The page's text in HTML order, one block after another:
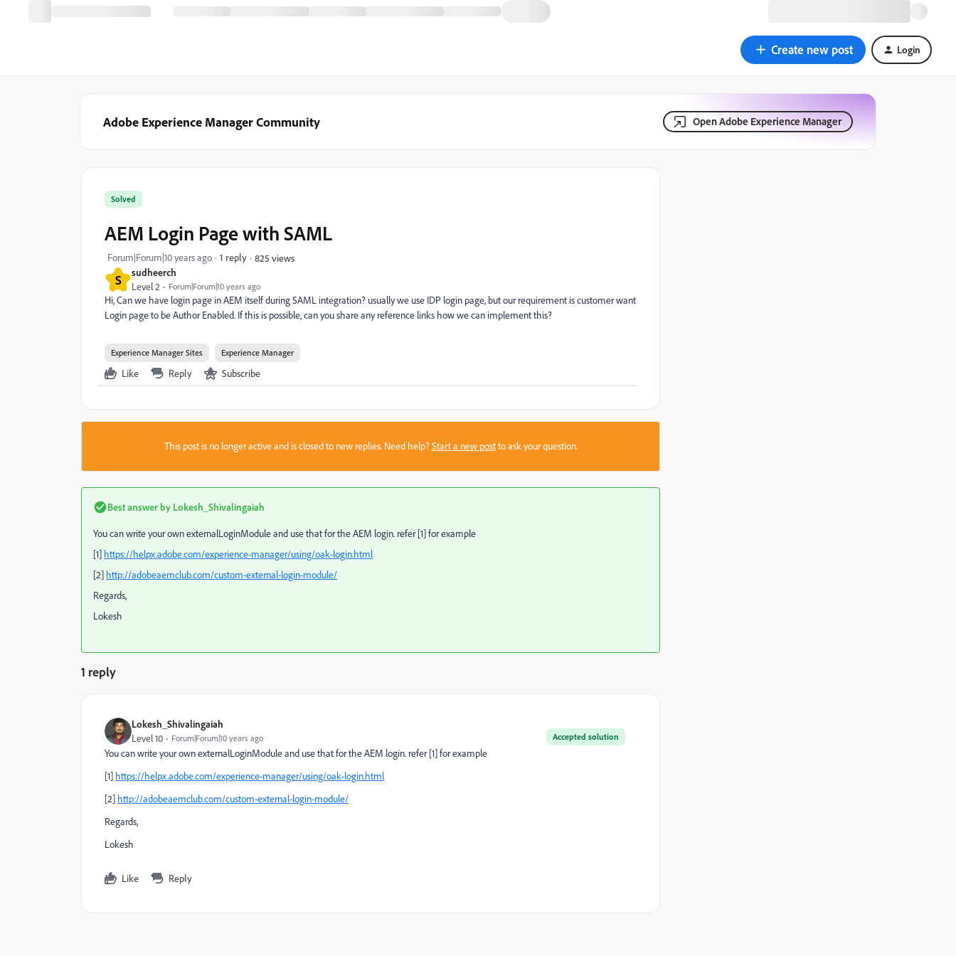
Create new post Login
Adobe Experience Manager Community Open Adobe Experience Manager
S sudheerch
Level 2 Forum|Forum|10 years ago
Solved
AEM Login Page with SAML
Forum|Forum|10 years ago 1 reply 825 views
Hi, Can we have login page in AEM itself during SAML integration? usually we use IDP login page, but our requirement is customer want
Login page to be Author Enabled. If this is possible, can you share any reference links how we can implement this?
Experience Manager Sites Experience Manager
Like Reply Subscribe
This post is no longer active and is closed to new replies. Need help?Start a new postto ask your question.
Best answer by Lokesh_Shivalingaiah
You can write your own externalLoginModule and use that for the AEM login. refer [1] for example
[1] https://helpx.adobe.com/experience-manager/using/oak-login.html
[2] http://adobeaemclub.com/custom-external-login-module/
Regards,
Lokesh
1 reply
Lokesh_Shivalingaiah
Accepted solution
Level 10 Forum|Forum|10 years ago
You can write your own externalLoginModule and use that for the AEM login. refer [1] for example
[1] https://helpx.adobe.com/experience-manager/using/oak-login.html
[2] http://adobeaemclub.com/custom-external-login-module/
Regards,
Lokesh
Like Reply